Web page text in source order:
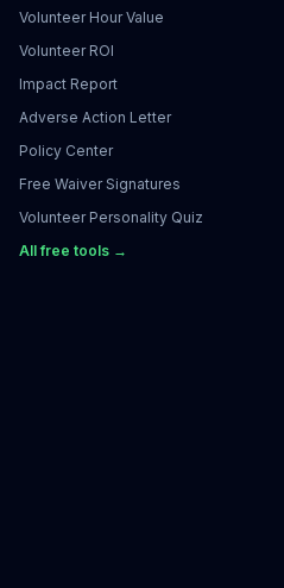
Volunteer Hour Value
Volunteer ROI
Impact Report
Adverse Action Letter
Policy Center
Free Waiver Signatures
Volunteer Personality Quiz
All free tools →